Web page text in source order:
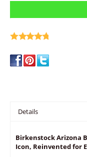
Details
Birkenstock Arizona
Icon, Reinvented for